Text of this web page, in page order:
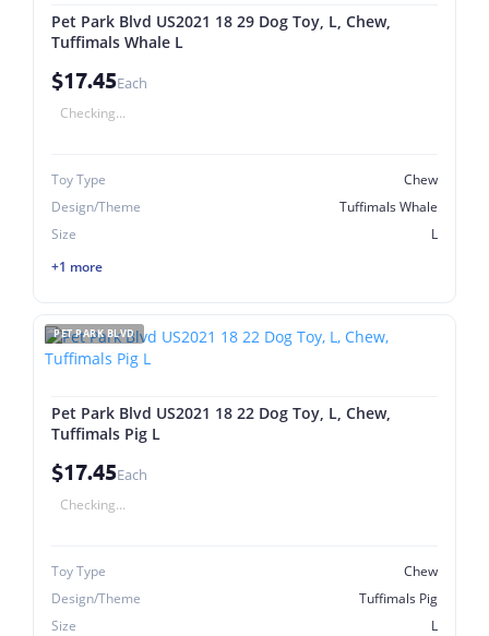
Pet Park Blvd US2021 18 29 Dog Toy, L, Chew,
Tuffimals Whale L
$17.45Each
Checking...
Toy Type
Chew
Design/Theme
Tuffimals Whale
Size
L
+1 more
PET PARK BLVD
Pet Park Blvd US2021 18 22 Dog Toy, L, Chew,
Tuffimals Pig L
$17.45Each
Checking...
Toy Type
Chew
Design/Theme
Tuffimals Pig
Size
L